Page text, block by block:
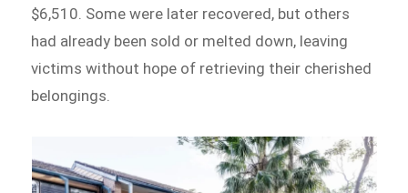
$6,510. Some were later recovered, but others
had already been sold or melted down, leaving
victims without hope of retrieving their cherished
belongings.